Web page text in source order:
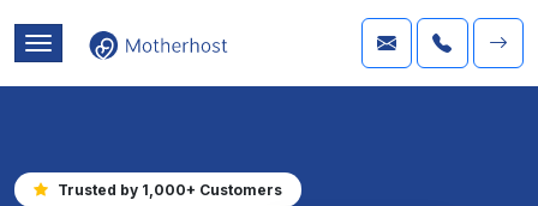
Trusted by 1,000+ Customers